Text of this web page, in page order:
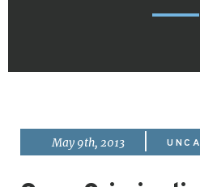
May 9th, 2013